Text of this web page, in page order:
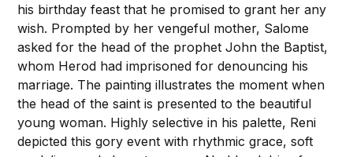
his birthday feast that he promised to grant her any
wish. Prompted by her vengeful mother, Salome
asked for the head of the prophet John the Baptist,
whom Herod had imprisoned for denouncing his
marriage. The painting illustrates the moment when
the head of the saint is presented to the beautiful
young woman. Highly selective in his palette, Reni
depicted this gory event with rhythmic grace, soft